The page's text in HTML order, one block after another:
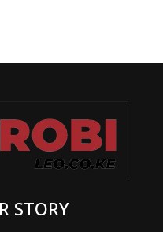
STORY